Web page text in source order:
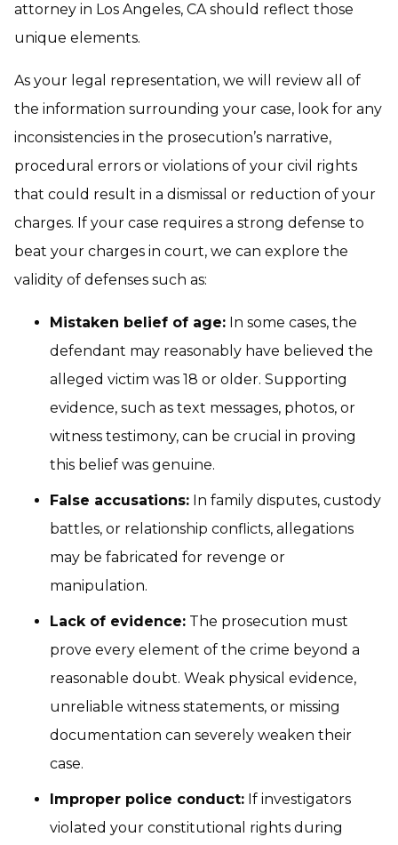
attorney in Los Angeles, CA should reflect those
unique elements.
As your legal representation, we will review all of
the information surrounding your case, look for any
inconsistencies in the prosecution’s narrative,
procedural errors or violations of your civil rights
that could result in a dismissal or reduction of your
charges. If your case requires a strong defense to
beat your charges in court, we can explore the
validity of defenses such as:
Mistaken belief of age: In some cases, the
defendant may reasonably have believed the
alleged victim was 18 or older. Supporting
evidence, such as text messages, photos, or
witness testimony, can be crucial in proving
this belief was genuine.
False accusations: In family disputes, custody
battles, or relationship conflicts, allegations
may be fabricated for revenge or
manipulation.
Lack of evidence: The prosecution must
prove every element of the crime beyond a
reasonable doubt. Weak physical evidence,
unreliable witness statements, or missing
documentation can severely weaken their
case.
Improper police conduct: If investigators
violated your constitutional rights during